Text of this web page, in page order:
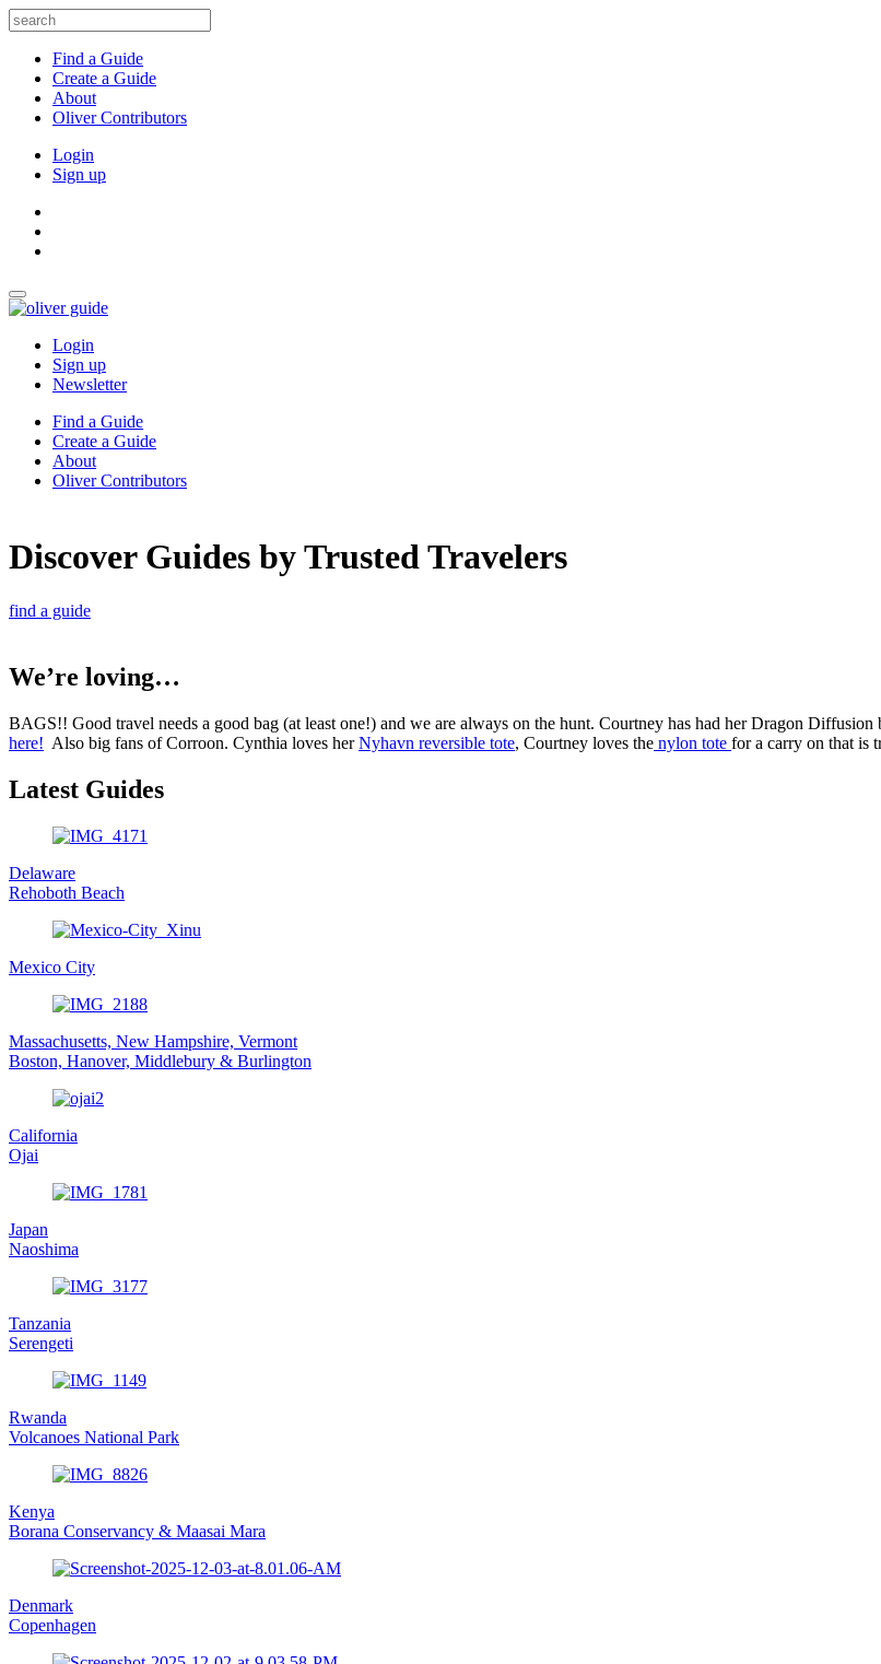
Find a Guide
Create a Guide
About
Oliver Contributors
Login
Sign up
Login
Sign up
Newsletter
Find a Guide
Create a Guide
About
Oliver Contributors
Discover Guides by Trusted Travelers
find a guide
We’re loving…
BAGS!! Good travel needs a good bag (at least one!) and we are always on the hunt. Courtney has had her Dragon
here! Also big fans of Corroon. Cynthia loves herNyhavn reversible tote, Courtney loves the nylon tote for a carry on that is
Latest Guides
Delaware
Rehoboth Beach
Mexico City
Massachusetts, New Hampshire, Vermont
Boston, Hanover, Middlebury & Burlington
California
Ojai
Japan
Naoshima
Tanzania
Serengeti
Rwanda
Volcanoes National Park
Kenya
Borana Conservancy & Maasai Mara
Denmark
Copenhagen